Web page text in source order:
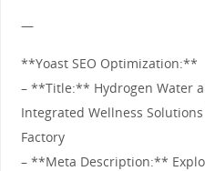
—
**Yoast SEO Optimization:**
– **Title:** Hydrogen Water
Integrated Wellness
Factory
– **Meta Description:**